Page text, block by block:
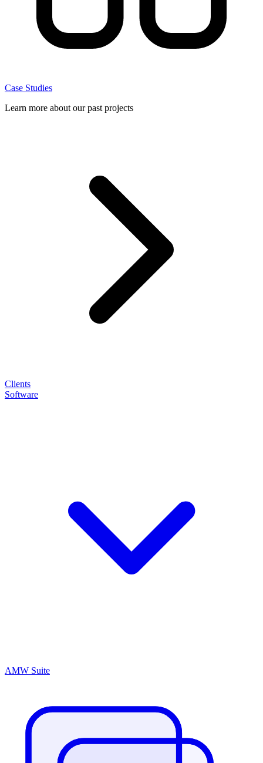
Case Studies
Learn more about our past projects
Clients
Software
AMW Suite